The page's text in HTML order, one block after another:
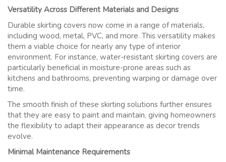
Versatility Across Different Materials and Designs
Durable skirting covers now come in a range of materials,
including wood, metal, PVC, and more. This versatility makes
them a viable choice for nearly any type of interior
environment. For instance, water-resistant skirting covers are
particularly beneficial in moisture-prone areas such as
kitchens and bathrooms, preventing warping or damage over
time.
The smooth finish of these skirting solutions further ensures
that they are easy to paint and maintain, giving homeowners
the flexibility to adapt their appearance as decor trends
evolve.
Minimal Maintenance Requirements